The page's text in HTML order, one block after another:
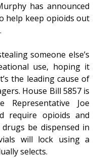
has announced
help keep opioids out
someone else’s
use, hoping it
the leading cause of
House Bill 5857 is
Representative Joe
require opioids and
be dispensed in
will lock using a
selects.